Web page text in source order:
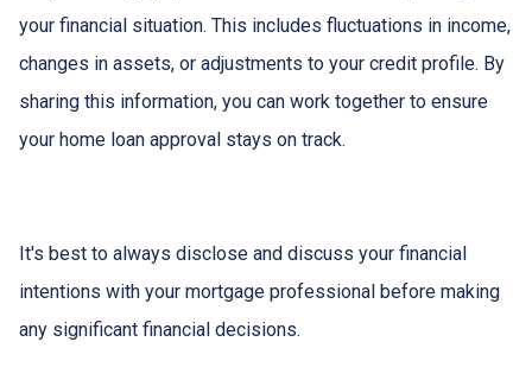
your financial situation. This includes fluctuations in income,
changes in assets, or adjustments to your credit profile. By
sharing this information, you can work together to ensure
your home loan approval stays on track.
It's best to always disclose and discuss your financial
intentions with your mortgage professional before making
any significant financial decisions.